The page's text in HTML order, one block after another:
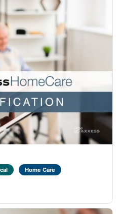
Medical Advanced
of the Home Care
learning. Course
documentation, intake
centers, company
completion of this
Home Care